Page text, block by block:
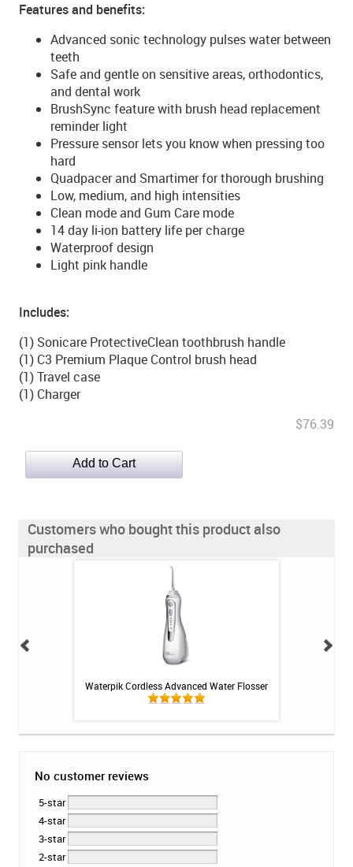
Features and benefits:
Advanced sonic technology pulses water between
teeth
Safe and gentle on sensitive areas, orthodontics,
and dental work
BrushSync feature with brush head replacement
reminder light
Pressure sensor lets you know when pressing too
hard
Quadpacer and Smartimer for thorough brushing
Low, medium, and high intensities
Clean mode and Gum Care mode
14 day li-ion battery life per charge
Waterproof design
Light pink handle
Includes:
(1) Sonicare ProtectiveClean toothbrush handle
(1) C3 Premium Plaque Control brush head
(1) Travel case
(1) Charger
$76.39
Customers who bought this product also
purchased
Waterpik Cordless Advanced Water Flosser
No customer reviews
5-star
4-star
3-star
2-star